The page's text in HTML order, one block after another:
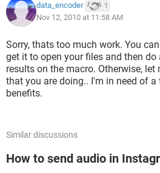
data_encoder 1
Nov 12, 2010 at 11:58 AM
Sorry, thats too much work. You
get it to open your files and then
results on the macro. Otherwise,
that you are doing.. I'm in need of
benefits.
Similar discussions
How to send audio in